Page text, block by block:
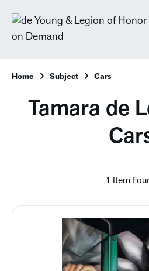
Home Subject Cars
Tamara de
1 Item